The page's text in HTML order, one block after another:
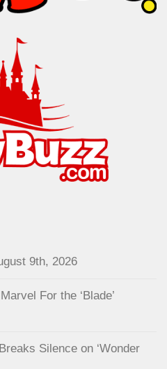
9th, 2026
For the ‘Blade’
Silence on ‘Wonder